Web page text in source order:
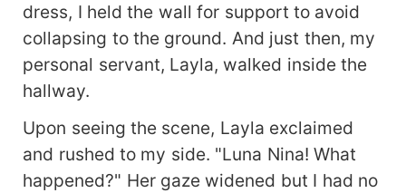
dress, I held the wall for support to avoid
collapsing to the ground. And just then, my
personal servant, Layla, walked inside the
hallway.
Upon seeing the scene, Layla exclaimed
and rushed to my side. "Luna Nina! What
happened?" Her gaze widened but I had no